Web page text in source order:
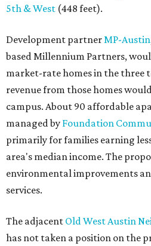
environmental improvements
The adjacentOld West Austin
has not taken a position on the
gathering information. In a
Mayor Kirk Watson and City
questioned whether three 425-
appropriate west of Lamar
downtown zoning districts. It
information about
parkland, and the public
Motorists traveling Cesar